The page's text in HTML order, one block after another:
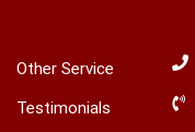
Other Service
Testimonials